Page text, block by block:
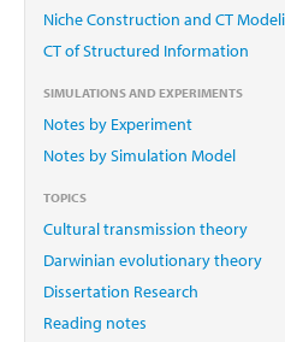
Niche Construction and CT
CT of Structured Information
SIMULATIONS AND EXPERIMENTS
Notes by Experiment
Notes by Simulation Model
TOPICS
Cultural transmission theory
Darwinian evolutionary theory
Dissertation Research
Reading notes